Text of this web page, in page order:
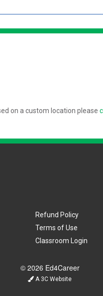
on a custom location please
Refund Policy
Terms of Use
Classroom Login
© 2026 Ed4Career
A 3C Website